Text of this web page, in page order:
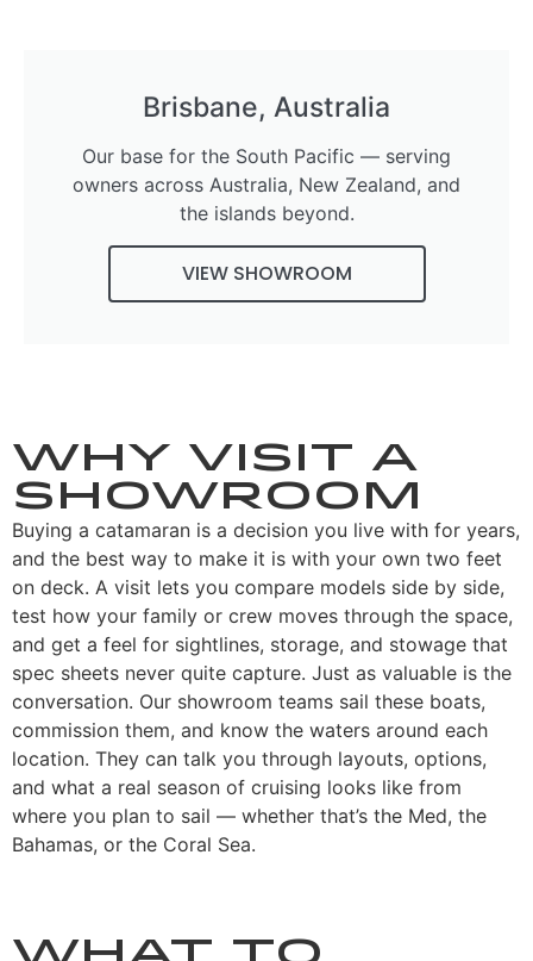
Brisbane, Australia
Our base for the South Pacific — serving
owners across Australia, New Zealand, and
the islands beyond.
VIEW SHOWROOM
Why visit a
showroom
Buying a catamaran is a decision you live with for years,
and the best way to make it is with your own two feet
on deck. A visit lets you compare models side by side,
test how your family or crew moves through the space,
and get a feel for sightlines, storage, and stowage that
spec sheets never quite capture. Just as valuable is the
conversation. Our showroom teams sail these boats,
commission them, and know the waters around each
location. They can talk you through layouts, options,
and what a real season of cruising looks like from
where you plan to sail — whether that’s the Med, the
Bahamas, or the Coral Sea.